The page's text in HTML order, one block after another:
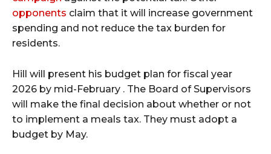
opponents claim that it will increase government
spending and not reduce the tax burden for
residents.
Hill will present his budget plan for fiscal year
2026 by mid-February . The Board of Supervisors
will make the final decision about whether or not
to implement a meals tax. They must adopt a
budget by May.